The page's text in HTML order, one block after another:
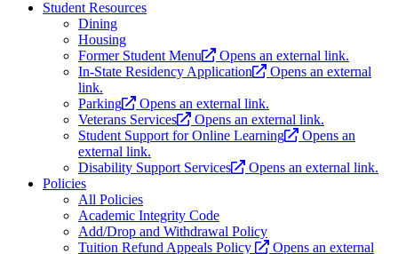
Student Resources
Dining
Housing
Former Student Menu
Opens an external link.
In-State Residency Application
Opens an external
link.
Parking
Opens an external link.
Veterans Services
Opens an external link.
Student Support for Online Learning
Opens an
external link.
Disability Support Services
Opens an external link.
Policies
All Policies
Academic Integrity Code
Add/Drop and Withdrawal Policy
Tuition Refund Appeals Policy
Opens an external